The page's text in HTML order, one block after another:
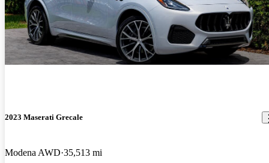
2023 Maserati Grecale
Modena AWD 35,513 mi